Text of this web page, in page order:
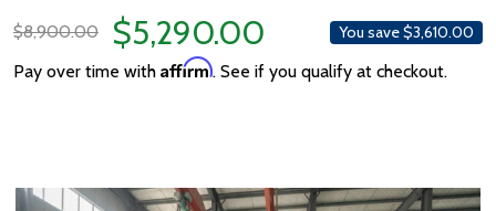
$8,900.00
$5,290.00 You save$3,610.00
Pay over time with Affirm. See if you qualify at checkout.